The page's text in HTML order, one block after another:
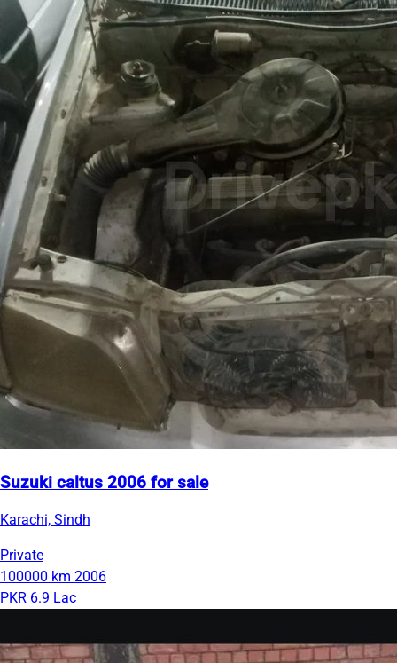
Suzuki caltus 2006 for sale
Karachi, Sindh
Private
100000 km 2006
PKR 6.9 Lac